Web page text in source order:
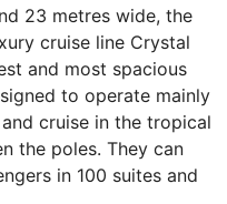
23 metres wide, the
cruise line Crystal
and most spacious
to operate mainly
cruise in the tropical
the poles. They can
in 100 suites and